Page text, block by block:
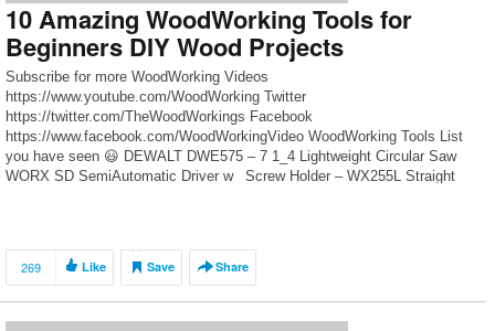
10 Amazing WoodWorking Tools for
Beginners DIY Wood Projects
Subscribe for more WoodWorking Videos
https://www.youtube.com/WoodWorking Twitter
https://twitter.com/TheWoodWorkings Facebook
https://www.facebook.com/WoodWorkingVideo WoodWorking Tools List
you have seen 😃 DEWALT DWE575 – 7 1_4 Lightweight Circular Saw
WORX SD SemiAutomatic Driver w_ Screw Holder – WX255L Straight
269 Like Save Share